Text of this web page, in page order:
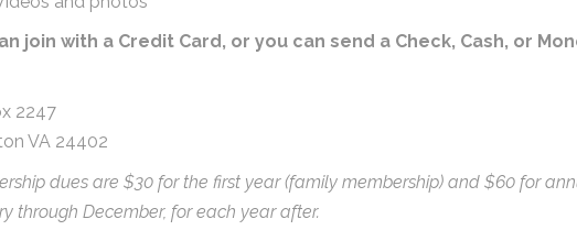
join with a Credit Card, or you can send a Check, Cash, or
2247
VA 24402
dues are $30 for the first year (family membership) and $60 for
through December, for each year after.